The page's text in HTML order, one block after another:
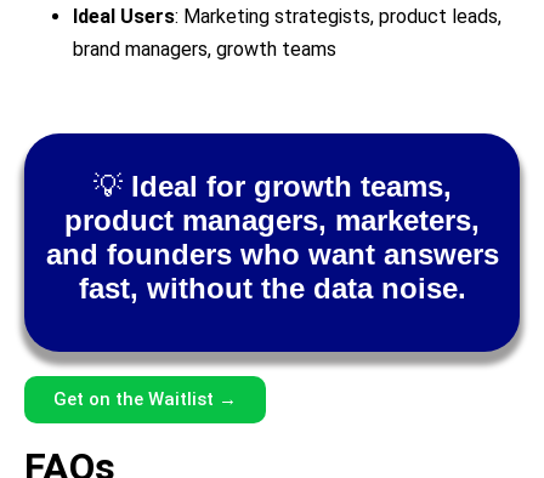
Ideal Users: Marketing strategists, product leads,
brand managers, growth teams
💡 Ideal for growth teams,
product managers, marketers,
and founders who want answers
fast, without the data noise.
Get on the Waitlist →
FAQs